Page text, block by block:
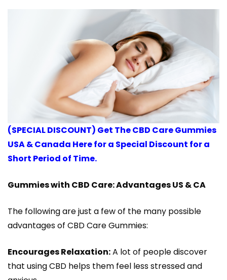
(SPECIAL DISCOUNT) Get The CBD Care Gummies
USA & Canada Here for a Special Discount for a
Short Period of Time.
Gummies with CBD Care: Advantages US & CA
The following are just a few of the many possible
advantages of CBD Care Gummies:
Encourages Relaxation:A lot of people discover
that using CBD helps them feel less stressed and